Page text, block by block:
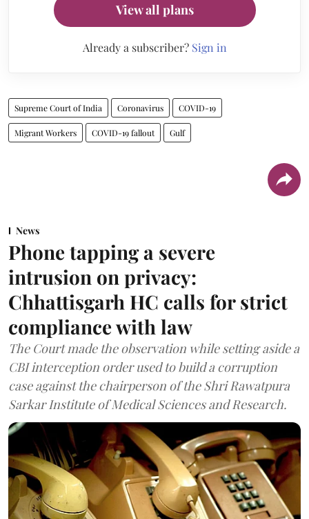
View all plans
Already a subscriber? Sign in
Supreme Court of India Coronavirus COVID-19
Migrant Workers COVID-19 fallout Gulf
News
Phone tapping a severe
intrusion on privacy:
Chhattisgarh HC calls for strict
compliance with law
The Court made the observation while setting aside a
CBI interception order used to build a corruption
case against the chairperson of the Shri Rawatpura
Sarkar Institute of Medical Sciences and Research.